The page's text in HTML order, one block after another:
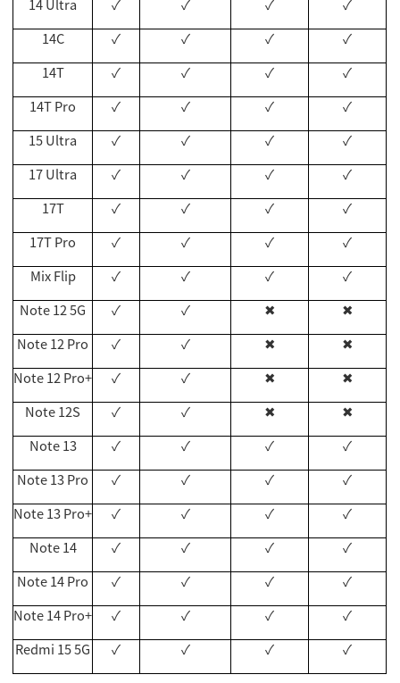
14 Ultra ✓ ✓ ✓
✓
14C
✓ ✓ ✓
✓
14T
✓ ✓ ✓
✓
14T Pro
✓ ✓ ✓
✓
15 Ultra
✓ ✓ ✓
✓
17Ultra ✓ ✓ ✓
✓
17T
✓ ✓ ✓
✓
17T Pro
✓ ✓ ✓
✓
Mix Flip
✓ ✓ ✓
✓
Note 12 5G
✓ ✓ ✖
✖
Note 12 Pro
✓ ✓ ✖
✖
Note 12 Pro+
✓ ✓ ✖
✖
Note 12S
✓ ✓ ✖
✖
Note 13
✓ ✓ ✓
✓
Note 13 Pro
✓ ✓ ✓
✓
Note 13 Pro+
✓ ✓ ✓
✓
Note 14
✓ ✓ ✓
✓
Note 14 Pro
✓ ✓ ✓
✓
Note 14 Pro+
✓ ✓ ✓
✓
Redmi 15 5G
✓ ✓ ✓ ✓